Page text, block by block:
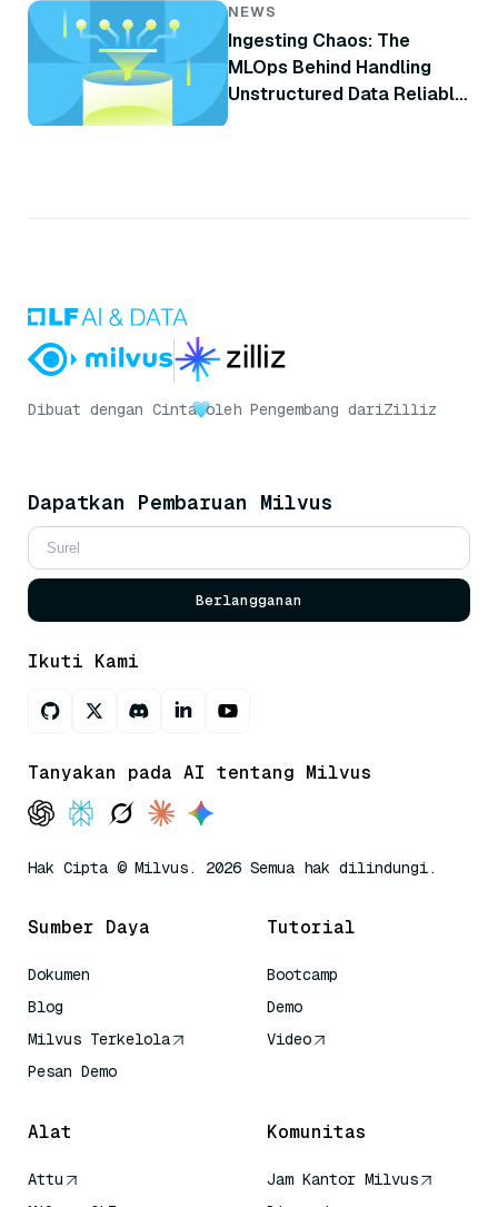
NEWS
Ingesting Chaos: The
MLOps Behind Handling
Unstructured Data Reliably
Dibuat dengan Cinta oleh Pengembang dariZilliz
Dapatkan Pembaruan Milvus
Berlangganan
Ikuti Kami
Tanyakan pada AI tentang Milvus
Hak Cipta © Milvus. 2026 Semua hak dilindungi.
Sumber Daya
Dokumen
Blog
Milvus Terkelola
Pesan Demo
Tutorial
Bootcamp
Demo
Video
Alat
Attu
Komunitas
Jam Kantor Milvus